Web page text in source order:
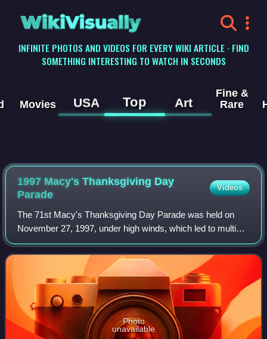
WikiVisually
INFINITE PHOTOS AND VIDEOS FOR EVERY WIKI ARTICLE · FIND
SOMETHING INTERESTING TO WATCH IN SECONDS
Movies USA Top Art
Fine &
Rare
1997 Macy's Thanksgiving Day
Parade
Videos
The 71st Macy's Thanksgiving Day Parade was held on
November 27, 1997, under high winds, which led to multiple
mishaps involving the parade's signature balloons. A Cat in
the Hat balloon collided with
Photo
unavailable